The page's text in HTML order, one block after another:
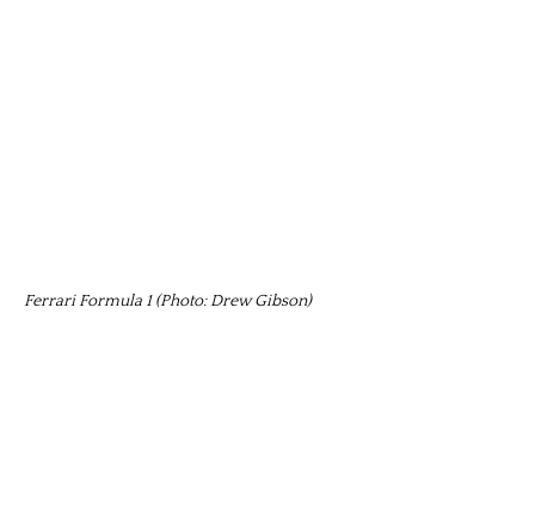
Ferrari Formula 1 (Photo: Drew Gibson)